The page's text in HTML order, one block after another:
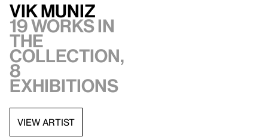
Vik Muniz
19 works in
the
collection,
8
exhibitions
VIEW ARTIST